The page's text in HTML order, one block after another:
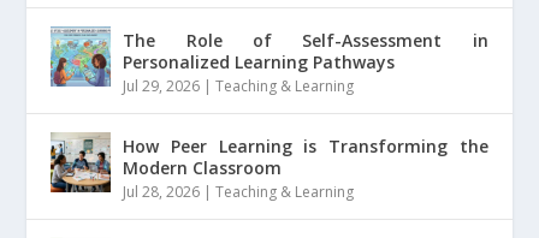
The Role of Self-Assessment in
Personalized Learning Pathways
Jul 29, 2026 |Teaching & Learning
How Peer Learning is Transforming the
Modern Classroom
Jul 28, 2026 |Teaching & Learning